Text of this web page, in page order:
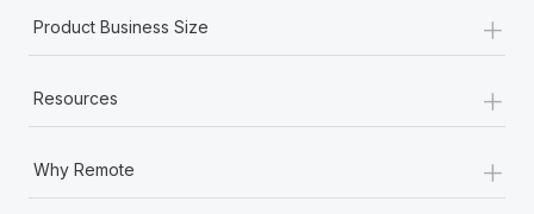
Product Business Size +
Resources +
Why Remote +